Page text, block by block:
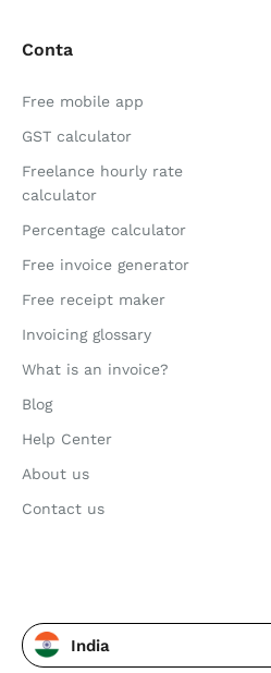
Conta
Free mobile app
GST calculator
Freelance hourly rate
calculator
Percentage calculator
Free invoice generator
Free receipt maker
Invoicing glossary
What is an invoice?
Blog
Help Center
About us
Contact us
India